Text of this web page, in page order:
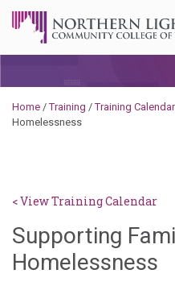
Home /Training /Training Calendar
Homelessness
< View Training Calendar
Supporting
Homelessness